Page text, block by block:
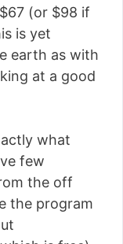
(or $98 if
is yet
earth as with
at a good
what
few
the off
the program